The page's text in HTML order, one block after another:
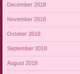
December 2018
November 2018
October 2018
September 2018
August 2018